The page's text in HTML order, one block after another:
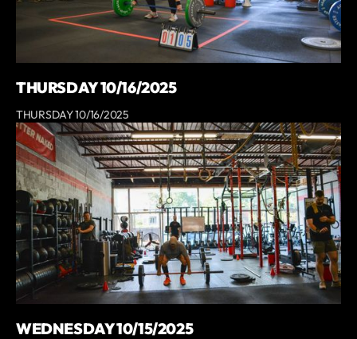
THURSDAY 10/16/2025
THURSDAY 10/16/2025
WEDNESDAY 10/15/2025